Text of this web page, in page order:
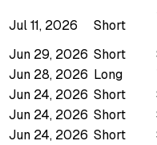
Jul 11, 2026 Short
Jun 29, 2026 Short
Jun 28, 2026 Long
Jun 24, 2026 Short
Jun 24, 2026 Short
Jun 24, 2026 Short